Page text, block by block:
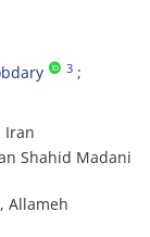
3
Iran
Shahid Madani
Allameh